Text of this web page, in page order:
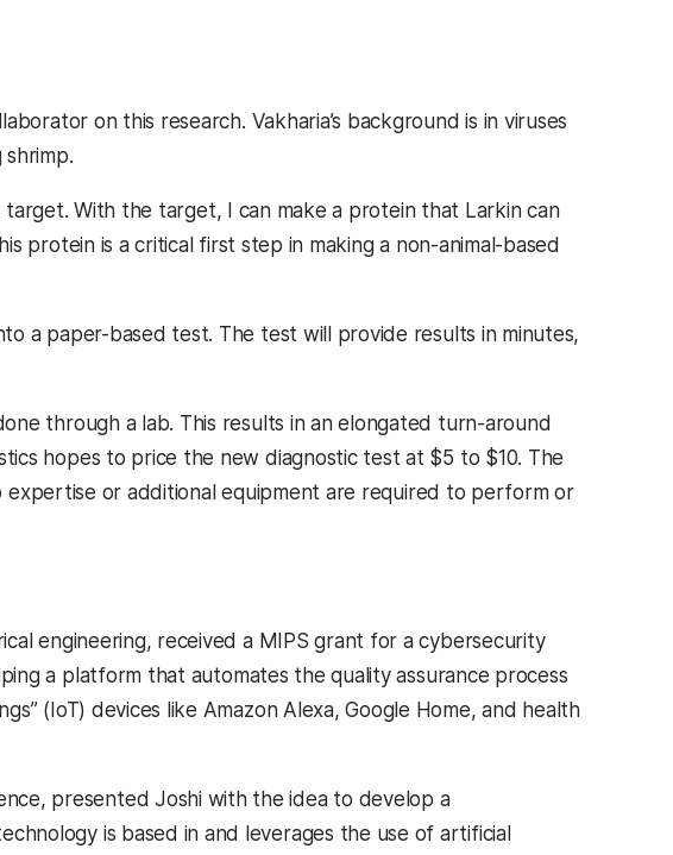
on this research. Vakharia’s background is in viruses
With the target, I can make a protein that Larkin can
protein is a critical first step in making a non-animal-based
a paper-based test. The test will provide results in minutes,
through a lab. This results in an elongated turn-around
hopes to price the new diagnostic test at $5 to $10. The
expertise or additional equipment are required to perform or
engineering, received a MIPS grant for a cybersecurity
a platform that automates the quality assurance process
(IoT) devices like Amazon Alexa, Google Home, and health
presented Joshi with the idea to develop a
is based in and leverages the use of artificial